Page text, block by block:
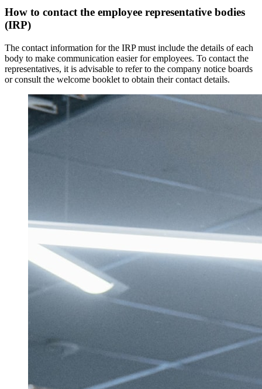
How to contact the employee representative bodies
(IRP)
The contact information for the IRP must include the details of each
body to make communication easier for employees. To contact the
representatives, it is advisable to refer to the company notice boards
or consult the welcome booklet to obtain their contact details.